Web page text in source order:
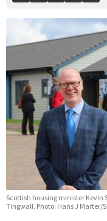
Scottish housing minister Kevin
Tingwall. Photo: Hans J Marter/